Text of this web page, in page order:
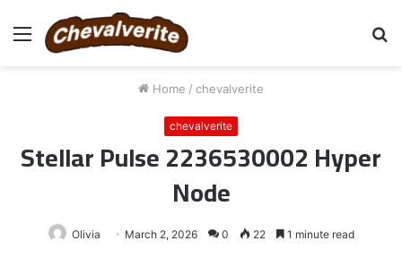
Menu
Home / chevalverite
chevalverite
Stellar Pulse 2236530002 Hyper
Node
Olivia March 2, 2026 0 22 1 minute read